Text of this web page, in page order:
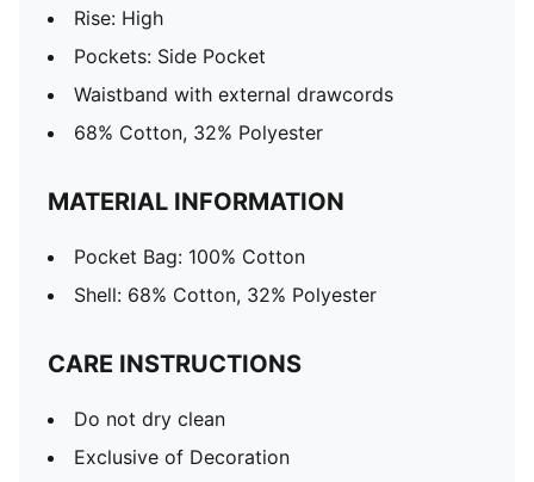
Rise: High
Pockets: Side Pocket
Waistband with external drawcords
68% Cotton, 32% Polyester
MATERIAL INFORMATION
Pocket Bag: 100% Cotton
Shell: 68% Cotton, 32% Polyester
CARE INSTRUCTIONS
Do not dry clean
Exclusive of Decoration